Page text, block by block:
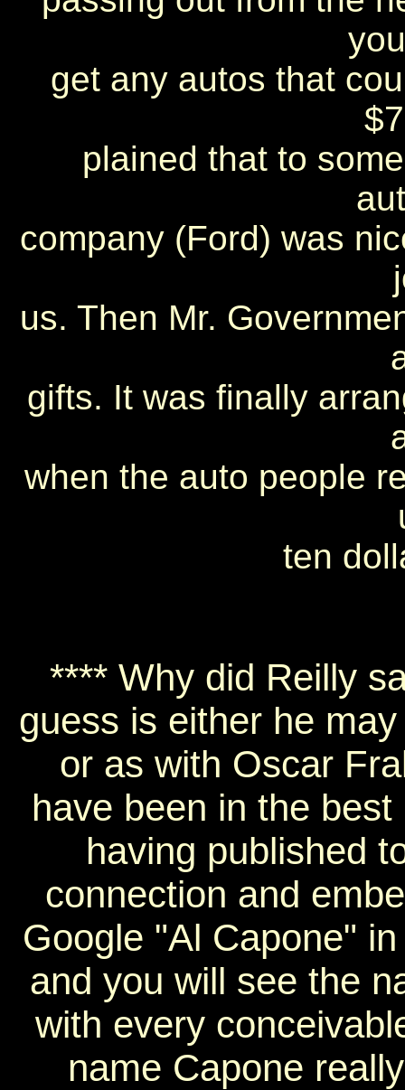
get any autos that
plained that to
company (Ford) was
us. Then Mr.
gifts. It was finally
when the auto people
ten
**** Why did Reilly
guess is either he
or as with Oscar
have been in the
having published
connection and
Google "Al Capone"
and you will see the
with every
name Capone